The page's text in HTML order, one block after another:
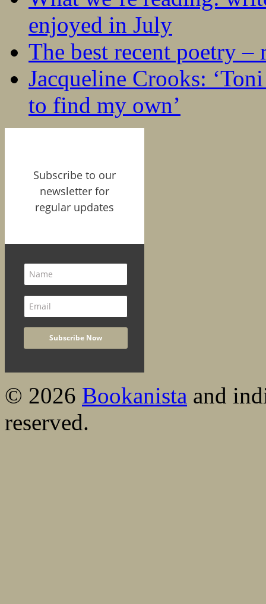
enjoyed in July
The best recent poetry –
Jacqueline Crooks:
to find my own’
Subscribe to our
newsletter for
regular updates
© 2026 Bookanista and
reserved.